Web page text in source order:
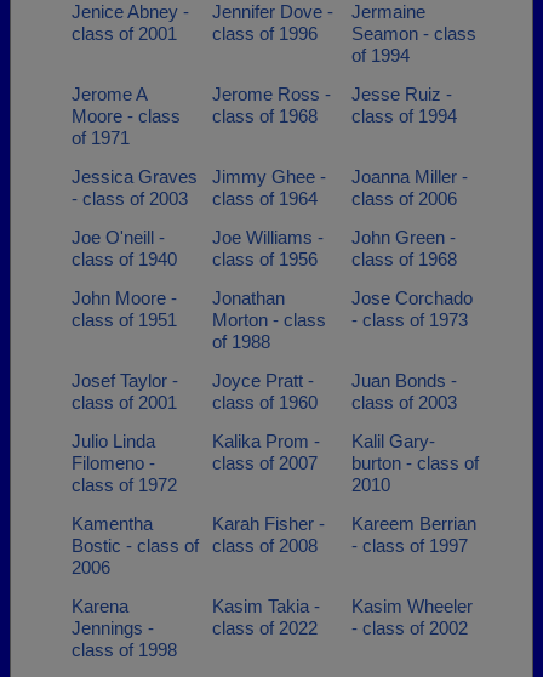
Jenice Abney -
class of 2001
Jennifer Dove -
class of 1996
Jermaine
Seamon - class
of 1994
Jerome A
Moore - class
of 1971
Jerome Ross -
class of 1968
Jesse Ruiz -
class of 1994
Jessica Graves
- class of 2003
Jimmy Ghee -
class of 1964
Joanna Miller -
class of 2006
Joe O'neill -
class of 1940
Joe Williams -
class of 1956
John Green -
class of 1968
John Moore -
class of 1951
Jonathan
Morton - class
of 1988
Jose Corchado
- class of 1973
Josef Taylor -
class of 2001
Joyce Pratt -
class of 1960
Juan Bonds -
class of 2003
Julio Linda
Filomeno -
class of 1972
Kalika Prom -
class of 2007
Kalil Gary-
burton - class of
2010
Kamentha
Bostic - class of
2006
Karah Fisher -
class of 2008
Kareem Berrian
- class of 1997
Karena
Jennings -
class of 1998
Kasim Takia -
class of 2022
Kasim Wheeler
- class of 2002